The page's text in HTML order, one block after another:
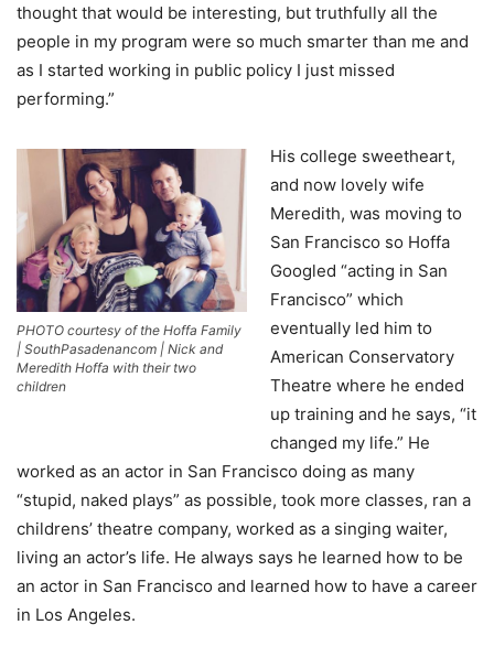
thought that would be interesting, but truthfully all the
people in my program were so much smarter than me and
as I started working in public policy I just missed
performing.”
PHOTO courtesy of the Hoffa Family
| SouthPasadenancom | Nick and
Meredith Hoffa with their two
children
His college sweetheart,
and now lovely wife
Meredith, was moving to
San Francisco so Hoffa
Googled “acting in San
Francisco” which
eventually led him to
American Conservatory
Theatre where he ended
up training and he says, “it
changed my life.” He
worked as an actor in San Francisco doing as many
“stupid, naked plays” as possible, took more classes, ran a
childrens’ theatre company, worked as a singing waiter,
living an actor’s life. He always says he learned how to be
an actor in San Francisco and learned how to have a career
in Los Angeles.